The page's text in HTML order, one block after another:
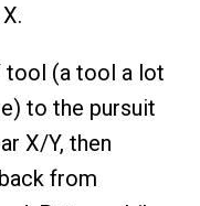
tool (a tool a lot
to the pursuit
X/Y, then
from